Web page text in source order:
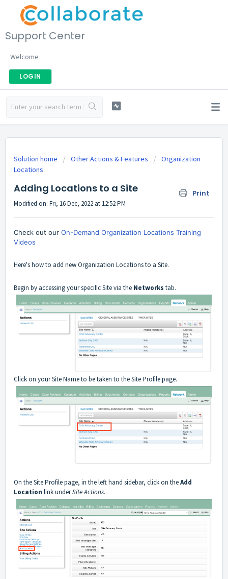
Support Center
Welcome
LOGIN
Solution home Other Actions & Features
Organization
Locations
Adding Locations to a Site Print
Modified on: Fri, 16 Dec, 2022 at 12:52 PM
Check out our On-Demand Organization Locations Training
Videos
Here's how to add new Organization Locations to a Site.
Begin by accessing your specific Site via the Networks tab.
Click on your Site Name to be taken to the Site Profile page.
On the Site Profile page, in the left hand sidebar, click on theAdd
Location link underSite Actions.